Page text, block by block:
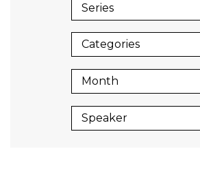
Series
Categories
Month
Speaker